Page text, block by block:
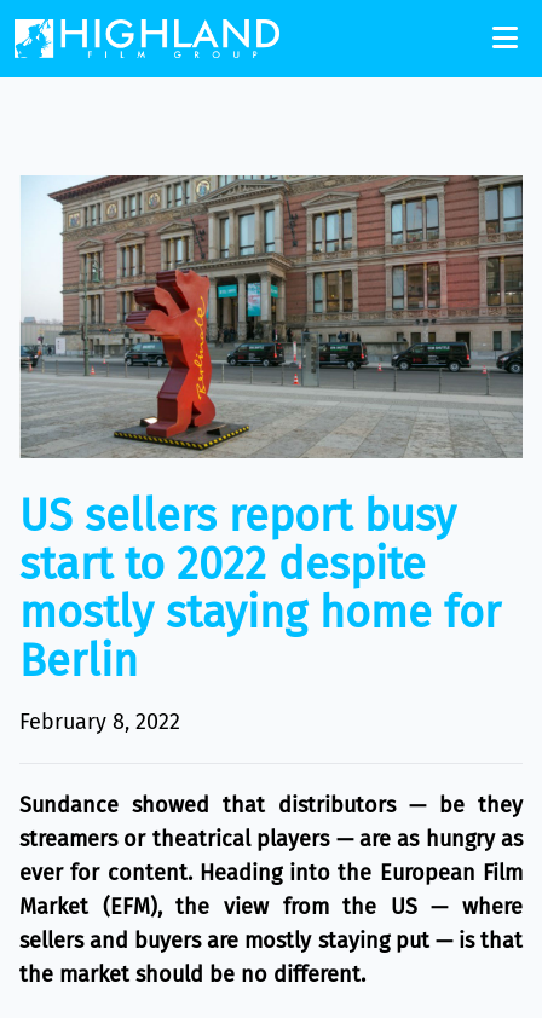
US sellers report busy
start to 2022 despite
mostly staying home for
Berlin
February 8, 2022
Sundance showed that distributors — be they
streamers or theatrical players — are as hungry as
ever for content. Heading into the European Film
Market (EFM), the view from the US — where
sellers and buyers are mostly staying put — is that
the market should be no different.